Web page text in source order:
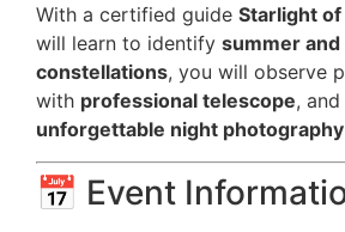
With a certified guide Starlight
will learn to identify summer
constellations, you will observe
with professional telescope,
unforgettable night
📅 Event